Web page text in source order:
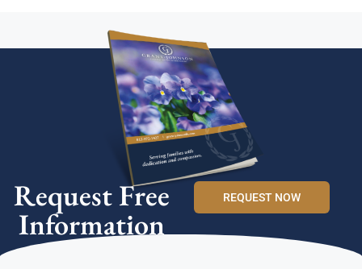
Request Free
Information
REQUEST NOW